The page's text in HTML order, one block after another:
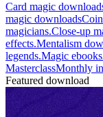
Card magic
magic downloads
magicians.Close-up
effects.Mentalism
legends.Magic ebooks
MasterclassMonthly
Featured download